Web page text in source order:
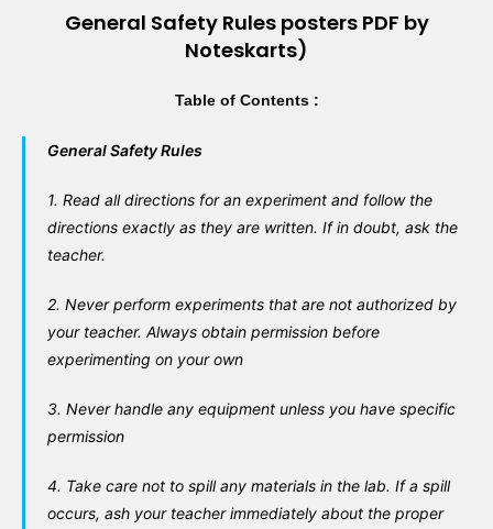
General Safety Rules posters PDF by
Noteskarts)
Table of Contents :
General Safety Rules
1. Read all directions for an experiment and follow the
directions exactly as they are written. If in doubt, ask the
teacher.
2. Never perform experiments that are not authorized by
your teacher. Always obtain permission before
experimenting on your own
3. Never handle any equipment unless you have specific
permission
4. Take care not to spill any materials in the lab. If a spill
occurs, ash your teacher immediately about the proper